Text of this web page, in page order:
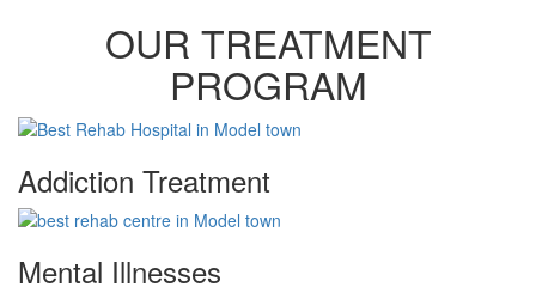
OUR TREATMENT
PROGRAM
Addiction Treatment
Mental Illnesses